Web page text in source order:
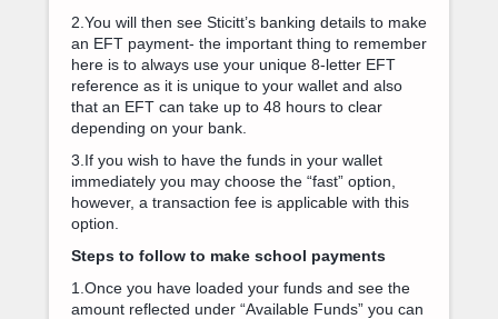
2.You will then see Sticitt’s banking details to make
an EFT payment- the important thing to remember
here is to always use your unique 8-letter EFT
reference as it is unique to your wallet and also
that an EFT can take up to 48 hours to clear
depending on your bank.
3.If you wish to have the funds in your wallet
immediately you may choose the “fast” option,
however, a transaction fee is applicable with this
option.
Steps to follow to make school payments
1.Once you have loaded your funds and see the
amount reflected under “Available Funds” you can